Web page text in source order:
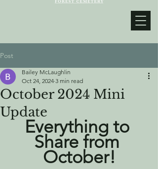
Post
October 2024 Mini
Update
Bailey McLaughlin
Oct 24, 2024 3 min read
Everything to
Share from
October!